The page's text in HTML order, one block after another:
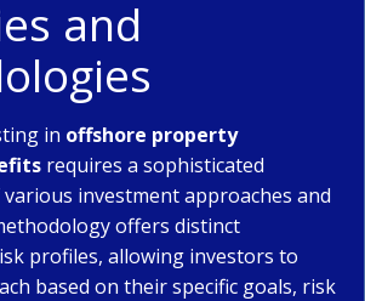
and
in offshore property
requires a sophisticated
investment approaches and
offers distinct
profiles, allowing investors to
based on their specific goals, risk